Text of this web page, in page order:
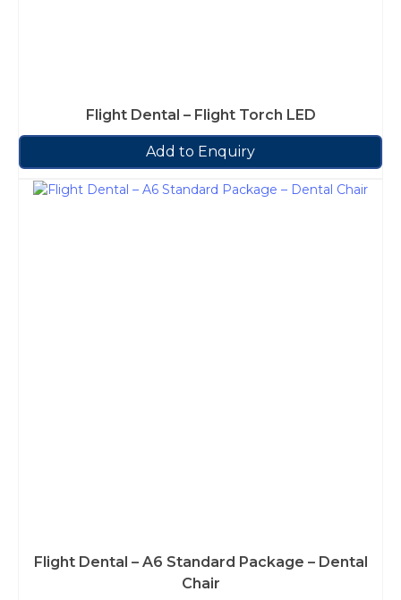
Flight Dental – Flight Torch LED
Add to Enquiry
Flight Dental – A6 Standard Package – Dental
Chair